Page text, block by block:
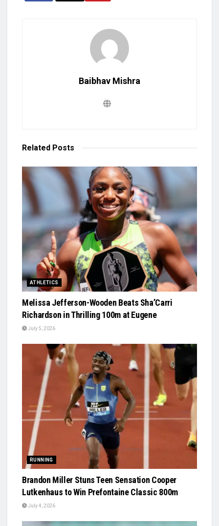
Baibhav Mishra
Related Posts
ATHLETICS
Melissa Jefferson-Wooden Beats Sha’Carri
Richardson in Thrilling 100m at Eugene
July 5, 2026
RUNNING
Brandon Miller Stuns Teen Sensation Cooper
Lutkenhaus to Win Prefontaine Classic 800m
July 4, 2026